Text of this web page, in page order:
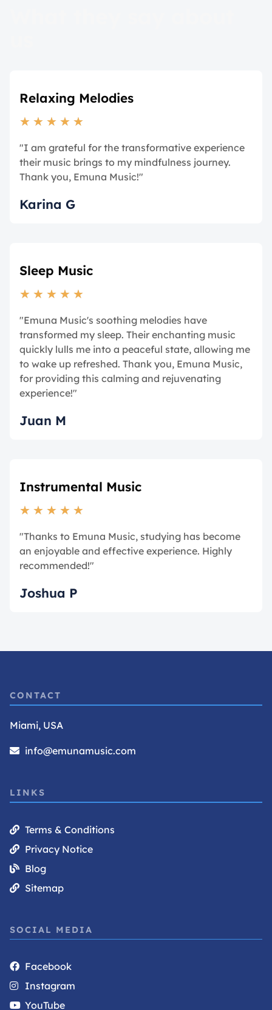
Relaxing Melodies
★ ★ ★ ★ ★
"I am grateful for the transformative experience
their music brings to my mindfulness journey.
Thank you, Emuna Music!"
Karina G
Sleep Music
★ ★ ★ ★ ★
"Emuna Music's soothing melodies have
transformed my sleep. Their enchanting music
quickly lulls me into a peaceful state, allowing me
to wake up refreshed. Thank you, Emuna Music,
for providing this calming and rejuvenating
experience!"
Juan M
Instrumental Music
★ ★ ★ ★ ★
"Thanks to Emuna Music, studying has become
an enjoyable and effective experience. Highly
recommended!"
Joshua P
CONTACT
Miami, USA
info@emunamusic.com
LINKS
Terms & Conditions
Privacy Notice
Blog
Sitemap
SOCIAL MEDIA
Facebook
Instagram
YouTube